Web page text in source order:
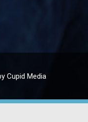
Cupid Media